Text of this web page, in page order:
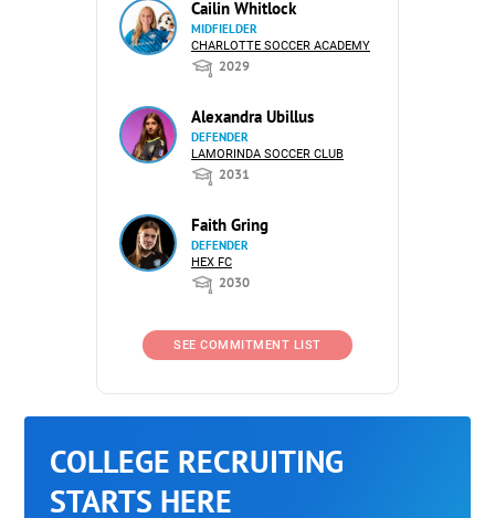
Cailin Whitlock
MIDFIELDER
CHARLOTTE SOCCER ACADEMY
2029
Alexandra Ubillus
DEFENDER
LAMORINDA SOCCER CLUB
2031
Faith Gring
DEFENDER
HEX FC
2030
SEE COMMITMENT LIST
COLLEGE RECRUITING
STARTS HERE